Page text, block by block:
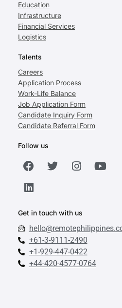
Education
Infrastructure
Financial Services
Logistics
Talents
Careers
Application Process
Work-Life Balance
Job Application Form
Candidate Inquiry Form
Candidate Referral Form
Follow us
Get in touch with us
+61-3-9111-2490
+1-929-447-0422
+44-420-4577-0764